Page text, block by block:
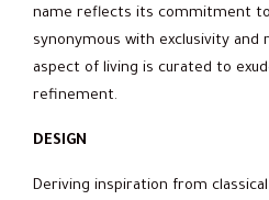
name reflects its commitment
synonymous with exclusivity and
aspect of living is curated to
refinement.
DESIGN
Deriving inspiration from